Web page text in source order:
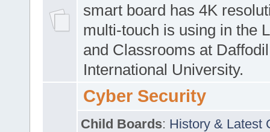
smart board has 4K
multi-touch is using in the
and Classrooms at Daffodil
International University.
Cyber Security
Child Boards: History & Latest